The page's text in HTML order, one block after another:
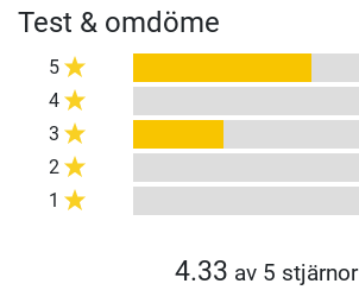
Test & omdöme
5
4
3
2
1
4.33 av 5 stjärnor